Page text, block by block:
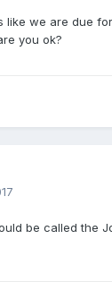
like we are due
you ok?
be called the